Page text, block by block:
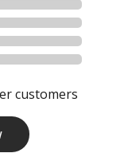
customers